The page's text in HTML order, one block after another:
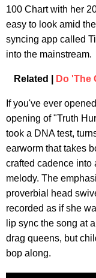
100 Chart with her
easy to look amid
syncing app called
into the mainstream.
Related | Do 'The
If you've ever
opening of "Truth
took a DNA test,
earworm that takes
crafted cadence into
melody. The
proverbial head
recorded as if she
lip sync the song at
drag queens, but
bop along.